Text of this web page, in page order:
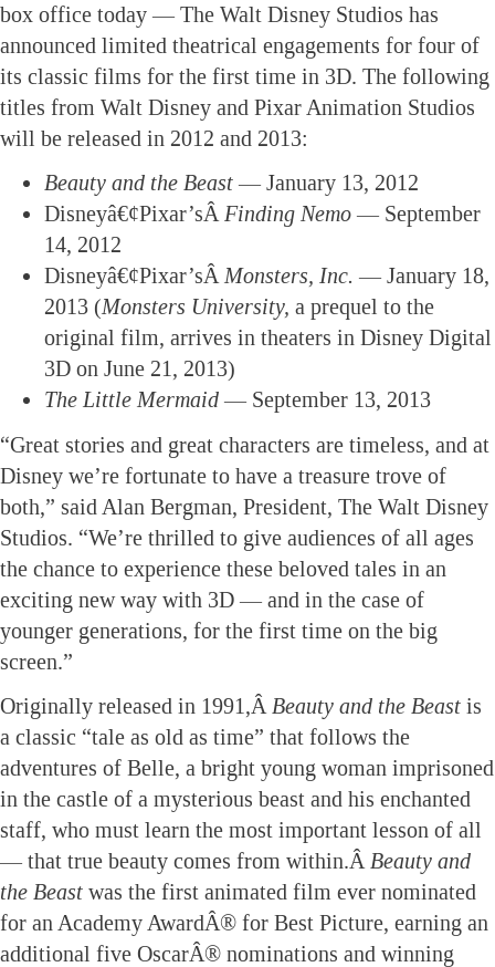
box office today — The Walt Disney Studios has
announced limited theatrical engagements for four of
its classic films for the first time in 3D. The following
titles from Walt Disney and Pixar Animation Studios
will be released in 2012 and 2013:
Beauty and the Beast — January 13, 2012
Disneyâ€¢Pixar’sÂ Finding Nemo — September
14, 2012
Disneyâ€¢Pixar’sÂ Monsters, Inc. — January 18,
2013 (Monsters University, a prequel to the
original film, arrives in theaters in Disney Digital
3D on June 21, 2013)
The Little Mermaid — September 13, 2013
“Great stories and great characters are timeless, and at
Disney we’re fortunate to have a treasure trove of
both,” said Alan Bergman, President, The Walt Disney
Studios. “We’re thrilled to give audiences of all ages
the chance to experience these beloved tales in an
exciting new way with 3D — and in the case of
younger generations, for the first time on the big
screen.”
Originally released in 1991,Â Beauty and the Beast is
a classic “tale as old as time” that follows the
adventures of Belle, a bright young woman imprisoned
in the castle of a mysterious beast and his enchanted
staff, who must learn the most important lesson of all
— that true beauty comes from within.Â Beauty and
the Beast was the first animated film ever nominated
for an Academy AwardÂ® for Best Picture, earning an
additional five OscarÂ® nominations and winning